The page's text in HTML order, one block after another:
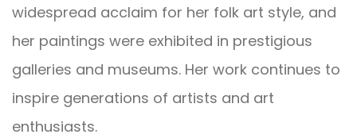
widespread acclaim for her folk art style, and
her paintings were exhibited in prestigious
galleries and museums. Her work continues to
inspire generations of artists and art
enthusiasts.